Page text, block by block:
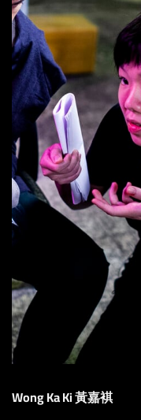
Wong Ka Ki 黃嘉褀